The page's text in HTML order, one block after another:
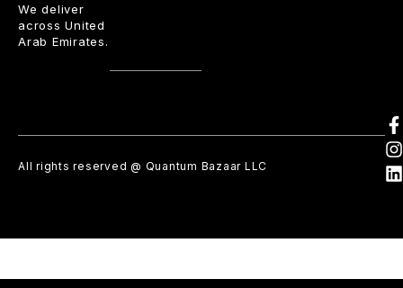
We deliver
across United
Arab Emirates.
All rights reserved @ Quantum Bazaar LLC